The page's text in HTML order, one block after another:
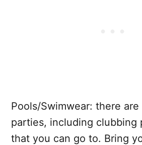
Pools/Swimwear: there
parties, including clubbing
that you can go to. Bring